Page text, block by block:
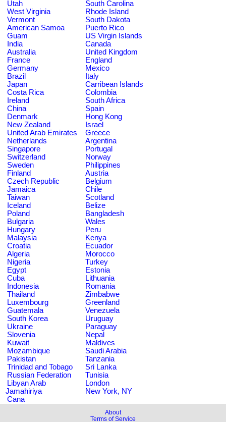
Utah
South Carolina
West Virginia
Rhode Island
Vermont
South Dakota
American Samoa
Puerto Rico
Guam
US Virgin Islands
India
Canada
Australia
United Kingdom
France
England
Germany
Mexico
Brazil
Italy
Japan
Carribean Islands
Costa Rica
Colombia
Ireland
South Africa
China
Spain
Denmark
Hong Kong
New Zealand
Israel
United Arab Emirates
Greece
Netherlands
Argentina
Singapore
Portugal
Switzerland
Norway
Sweden
Philippines
Finland
Austria
Czech Republic
Belgium
Jamaica
Chile
Taiwan
Scotland
Iceland
Belize
Poland
Bangladesh
Bulgaria
Wales
Hungary
Peru
Malaysia
Kenya
Croatia
Ecuador
Algeria
Morocco
Nigeria
Turkey
Egypt
Estonia
Cuba
Lithuania
Indonesia
Romania
Thailand
Zimbabwe
Luxembourg
Greenland
Guatemala
Venezuela
South Korea
Uruguay
Ukraine
Paraguay
Slovenia
Nepal
Kuwait
Maldives
Mozambique
Saudi Arabia
Pakistan
Tanzania
Trinidad and Tobago
Sri Lanka
Russian Federation
Tunisia
Libyan Arab
Jamahiriya
London
New York, NY
Cana
About
Terms of Service